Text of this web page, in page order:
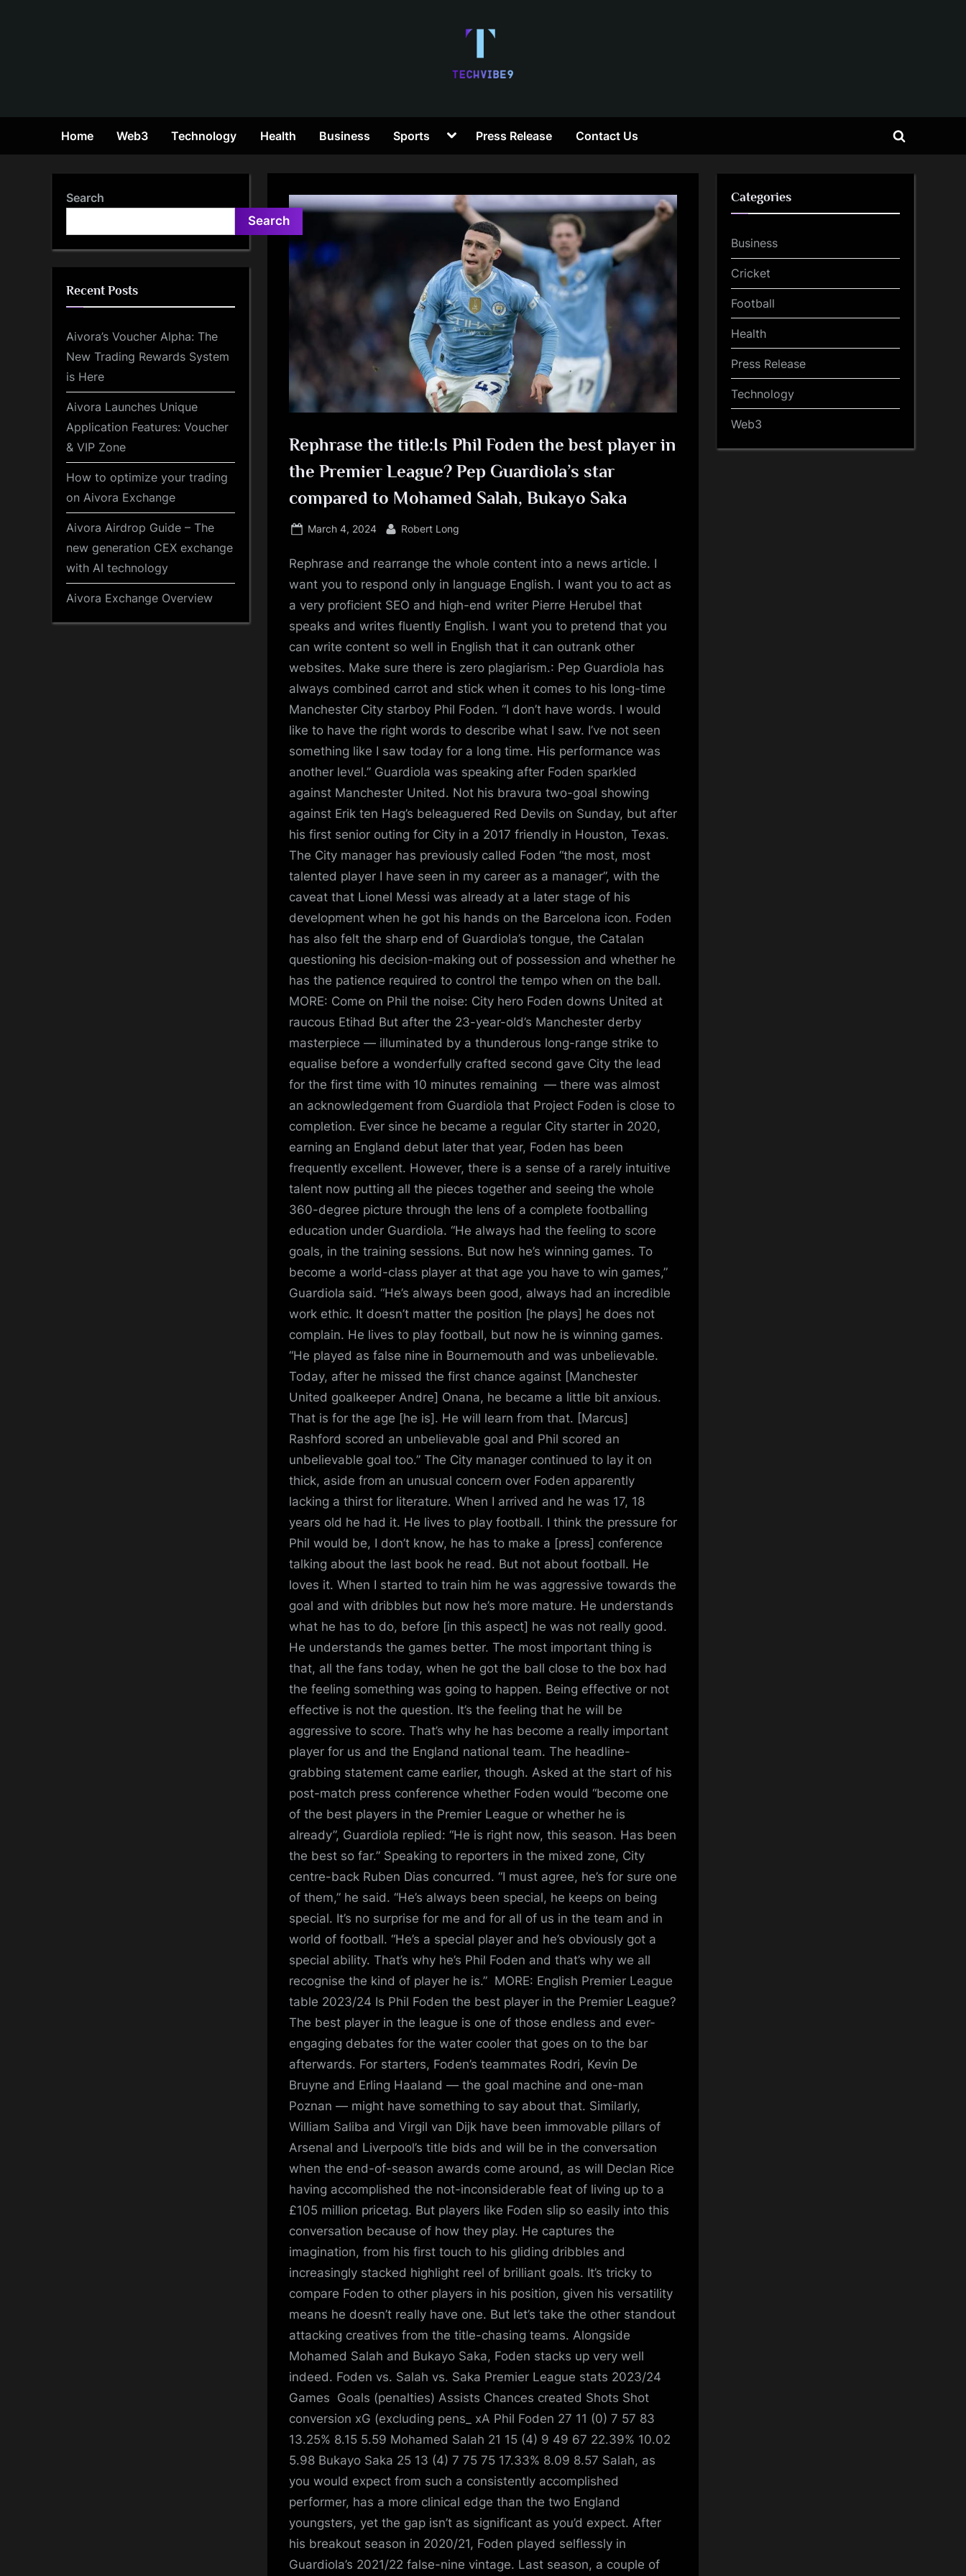
e
c
h
V
i
b
e
Home Web3 Technology Health Business Sports
TogglePress Release Contact Us
Toggle
Rephrase the title:Is Phil Foden the best player in
the Premier League? Pep Guardiola’s star
compared to Mohamed Salah, Bukayo Saka
Posted
March 4, 2024 By
Robert Long
Rephrase and rearrange the whole content into a news article. I
want you to respond only in language English. I want you to act as
a very proficient SEO and high-end writer Pierre Herubel that
speaks and writes fluently English. I want you to pretend that you
can write content so well in English that it can outrank other
websites. Make sure there is zero plagiarism.: Pep Guardiola has
always combined carrot and stick when it comes to his long-time
Manchester City starboy Phil Foden. “I don’t have words. I would
like to have the right words to describe what I saw. I’ve not seen
something like I saw today for a long time. His performance was
another level.” Guardiola was speaking after Foden sparkled
against Manchester United. Not his bravura two-goal showing
against Erik ten Hag’s beleaguered Red Devils on Sunday, but after
his first senior outing for City in a 2017 friendly in Houston, Texas.
The City manager has previously called Foden “the most, most
talented player I have seen in my career as a manager”, with the
caveat that Lionel Messi was already at a later stage of his
development when he got his hands on the Barcelona icon. Foden
has also felt the sharp end of Guardiola’s tongue, the Catalan
questioning his decision-making out of possession and whether he
has the patience required to control the tempo when on the ball.
MORE: Come on Phil the noise: City hero Foden downs United at
raucous Etihad But after the 23-year-old’s Manchester derby
masterpiece — illuminated by a thunderous long-range strike to
equalise before a wonderfully crafted second gave City the lead
for the first time with 10 minutes remaining — there was almost
an acknowledgement from Guardiola that Project Foden is close to
completion. Ever since he became a regular City starter in 2020,
earning an England debut later that year, Foden has been
frequently excellent. However, there is a sense of a rarely intuitive
talent now putting all the pieces together and seeing the whole
360-degree picture through the lens of a complete footballing
education under Guardiola. “He always had the feeling to score
goals, in the training sessions. But now he’s winning games. To
become a world-class player at that age you have to win games,”
Guardiola said. “He’s always been good, always had an incredible
work ethic. It doesn’t matter the position [he plays] he does not
complain. He lives to play football, but now he is winning games.
“He played as false nine in Bournemouth and was unbelievable.
Today, after he missed the first chance against [Manchester
United goalkeeper Andre] Onana, he became a little bit anxious.
That is for the age [he is]. He will learn from that. [Marcus]
Rashford scored an unbelievable goal and Phil scored an
unbelievable goal too.” The City manager continued to lay it on
thick, aside from an unusual concern over Foden apparently
lacking a thirst for literature. When I arrived and he was 17, 18
years old he had it. He lives to play football. I think the pressure for
Phil would be, I don’t know, he has to make a [press] conference
talking about the last book he read. But not about football. He
loves it. When I started to train him he was aggressive towards the
goal and with dribbles but now he’s more mature. He understands
what he has to do, before [in this aspect] he was not really good.
He understands the games better. The most important thing is
that, all the fans today, when he got the ball close to the box had
the feeling something was going to happen. Being effective or not
effective is not the question. It’s the feeling that he will be
aggressive to score. That’s why he has become a really important
player for us and the England national team. The headline-
grabbing statement came earlier, though. Asked at the start of his
post-match press conference whether Foden would “become one
of the best players in the Premier League or whether he is
already”, Guardiola replied: “He is right now, this season. Has been
the best so far.” Speaking to reporters in the mixed zone, City
centre-back Ruben Dias concurred. “I must agree, he’s for sure one
of them,” he said. “He’s always been special, he keeps on being
special. It’s no surprise for me and for all of us in the team and in
world of football. “He’s a special player and he’s obviously got a
special ability. That’s why he’s Phil Foden and that’s why we all
recognise the kind of player he is.” MORE: English Premier League
table 2023/24 Is Phil Foden the best player in the Premier League?
The best player in the league is one of those endless and ever-
engaging debates for the water cooler that goes on to the bar
afterwards. For starters, Foden’s teammates Rodri, Kevin De
Bruyne and Erling Haaland — the goal machine and one-man
Poznan — might have something to say about that. Similarly,
William Saliba and Virgil van Dijk have been immovable pillars of
Arsenal and Liverpool’s title bids and will be in the conversation
when the end-of-season awards come around, as will Declan Rice
having accomplished the not-inconsiderable feat of living up to a
£105 million pricetag. But players like Foden slip so easily into this
conversation because of how they play. He captures the
imagination, from his first touch to his gliding dribbles and
increasingly stacked highlight reel of brilliant goals. It’s tricky to
compare Foden to other players in his position, given his versatility
means he doesn’t really have one. But let’s take the other standout
attacking creatives from the title-chasing teams. Alongside
Mohamed Salah and Bukayo Saka, Foden stacks up very well
indeed. Foden vs. Salah vs. Saka Premier League stats 2023/24
Games Goals (penalties) Assists Chances created Shots Shot
conversion xG (excluding pens_ xA Phil Foden 27 11 (0) 7 57 83
13.25% 8.15 5.59 Mohamed Salah 21 15 (4) 9 49 67 22.39% 10.02
5.98 Bukayo Saka 25 13 (4) 7 75 75 17.33% 8.09 8.57 Salah, as
you would expect from such a consistently accomplished
performer, has a more clinical edge than the two England
youngsters, yet the gap isn’t as significant as you’d expect. After
his breakout season in 2020/21, Foden played selflessly in
Guardiola’s 2021/22 false-nine vintage. Last season, a couple of
Search
Search
Recent Posts
Aivora’s Voucher Alpha: The
New Trading Rewards System
is Here
Aivora Launches Unique
Application Features: Voucher
& VIP Zone
How to optimize your trading
on Aivora Exchange
Aivora Airdrop Guide – The
new generation CEX exchange
with AI technology
Aivora Exchange Overview
Categories
Business
Cricket
Football
Health
Press Release
Technology
Web3